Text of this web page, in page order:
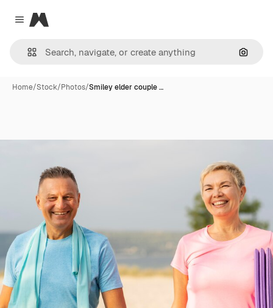
Close menu
Magnific
Home/Stock/Photos/Smiley elder couple …